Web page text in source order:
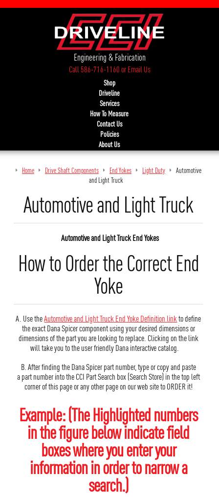
Engineering & Fabrication
Call 586-716-1160orEmail Us
Shop
Driveline
Services
How To Measure
Contact Us
Policies
About Us
Home Drive Shaft Components End Yokes Light Duty
Automotive
and Light Truck
Automotive and Light Truck
Automotive and Light Truck End Yokes
How to Order the Correct End
Yoke
A. Use theAutomotive and Light Truck End Yoke Definition linkto define
the exact Dana Spicer component using your desired dimensions or
dimensions of the part you are looking to replace. Clicking on the link
will take you to the user friendly Dana interactive catalog.
B. After finding the Dana Spicer part number, type or copy and paste
a part number into the CCI Part Search box (Search Store) in the top left
corner of this page or any other page on our web site to ORDER it!
Example: (The Highlighted numbers
in the figure below indicate field
boxes where you enter your
information in order to narrow a
search.)